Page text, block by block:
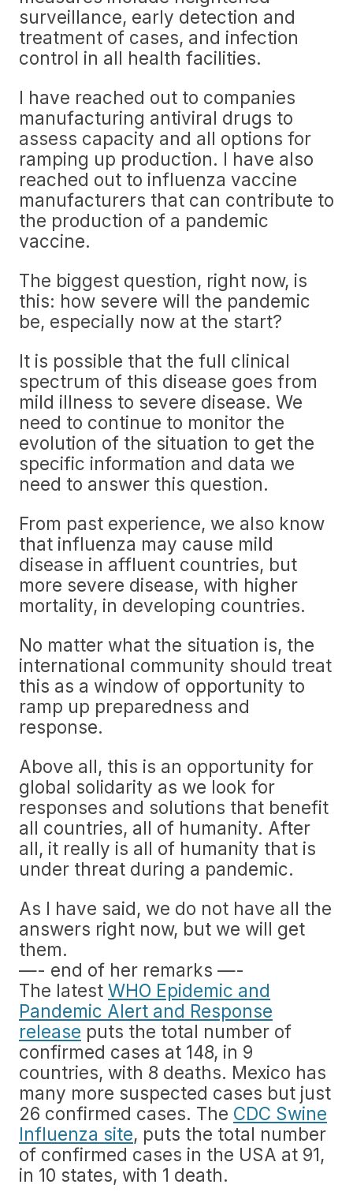
surveillance, early detection and
treatment of cases, and infection
control in all health facilities.
I have reached out to companies
manufacturing antiviral drugs to
assess capacity and all options for
ramping up production. I have also
reached out to influenza vaccine
manufacturers that can contribute to
the production of a pandemic
vaccine.
The biggest question, right now, is
this: how severe will the pandemic
be, especially now at the start?
It is possible that the full clinical
spectrum of this disease goes from
mild illness to severe disease. We
need to continue to monitor the
evolution of the situation to get the
specific information and data we
need to answer this question.
From past experience, we also know
that influenza may cause mild
disease in affluent countries, but
more severe disease, with higher
mortality, in developing countries.
No matter what the situation is, the
international community should treat
this as a window of opportunity to
ramp up preparedness and
response.
Above all, this is an opportunity for
global solidarity as we look for
responses and solutions that benefit
all countries, all of humanity. After
all, it really is all of humanity that is
under threat during a pandemic.
As I have said, we do not have all the
answers right now, but we will get
them.
—- end of her remarks —-
The latest WHO Epidemic and
Pandemic Alert and Response
release puts the total number of
confirmed cases at 148, in 9
countries, with 8 deaths. Mexico has
many more suspected cases but just
26 confirmed cases. The CDC Swine
Influenza site, puts the total number
of confirmed cases in the USA at 91,
in 10 states, with 1 death.